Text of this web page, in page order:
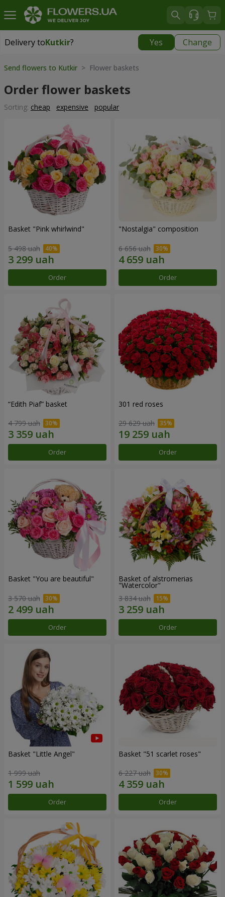
Delivery toKutkir? Yes Change
Delivery toKutkir
Send flowers to Kutkir > Flower baskets
Order flower baskets
Sorting: cheap expensive popular
Basket "Pink whirlwind"
5 498 uah
Order
"Nostalgia" composition
6 656 uah
Order
“Edith Piaf” basket
4 799 uah
Order
301 red roses
29 629 uah
Order
Basket "You are beautiful"
3 570 uah
Order
Basket of alstromerias
"Watercolor"
3 834 uah
Order
Basket "Little Angel"
1 999 uah
Order
Basket "51 scarlet roses"
6 227 uah
Order